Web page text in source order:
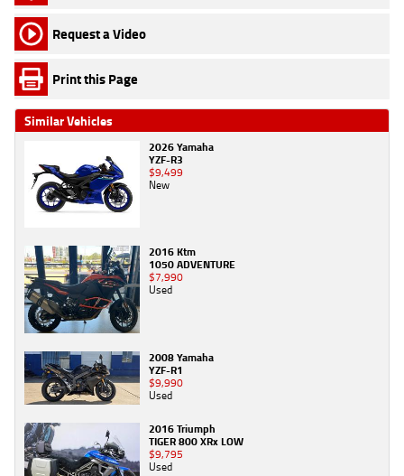
Request a Video
Print this Page
Similar Vehicles
2026 Yamaha
YZF-R3
$9,499
New
2016 Ktm
1050 ADVENTURE
$7,990
Used
2008 Yamaha
YZF-R1
$9,990
Used
2016 Triumph
TIGER 800 XRx LOW
$9,795
Used